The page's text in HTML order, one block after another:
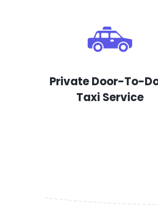
Private Door-To-
Taxi Service